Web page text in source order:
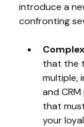
introduce a
confronting
that the
multiple,
and
that
your